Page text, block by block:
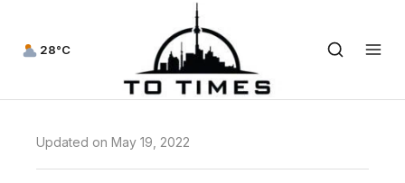
28°C
Updated on May 19, 2022